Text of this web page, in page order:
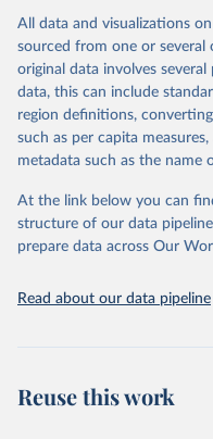
Citation
This is the citation of the
prior to any processing or
data downloaded from this
given in Reuse This Work
Global Burden of
Seattle, United
https://
attribution_short:
All data and visualizations
sourced from one or several
original data involves
data, this can include
region definitions,
such as per capita
metadata such as the name
At the link below you can
structure of our data
prepare data across Our
Read about our data pipeline
Reuse this work